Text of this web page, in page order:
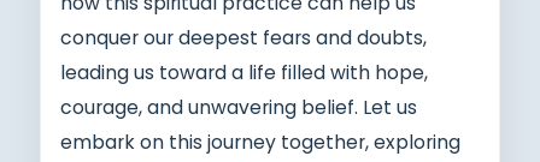
conquer our deepest fears and doubts,
leading us toward a life filled with hope,
courage, and unwavering belief. Let us
embark on this journey together, exploring